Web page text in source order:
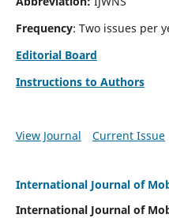
Frequency: Two issues per
Editorial Board
Instructions to Authors
View Journal Current Issue
International Journal of
International Journal of